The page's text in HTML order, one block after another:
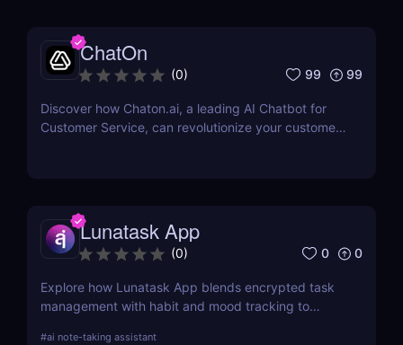
ChatOn
(0) 99 99
Discover how Chaton.ai, a leading AI Chatbot for
Customer Service, can revolutionize your customer
Lunatask App
(0) 0 0
Explore how Lunatask App blends encrypted task
management with habit and mood tracking to
#ai note-taking assistant